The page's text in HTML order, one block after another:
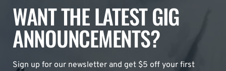
WANT THE LATEST GIG
ANNOUNCEMENTS?
Sign up for our newsletter and get $5 off your first